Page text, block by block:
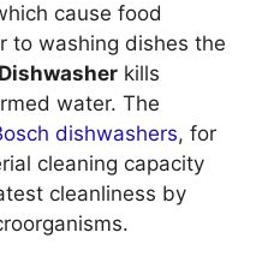
cause food
to washing dishes the
kills
water. The
dishwashers, for
cleaning capacity
cleanliness by